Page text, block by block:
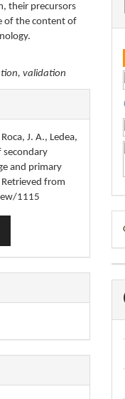
their precursors
of the content of
validation
J. A., Ledea,
secondary
and primary
Retrieved from
1115